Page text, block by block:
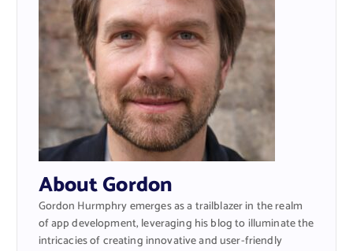
About Gordon
Gordon Hurmphry emerges as a trailblazer in the realm
of app development, leveraging his blog to illuminate the
intricacies of creating innovative and user-friendly